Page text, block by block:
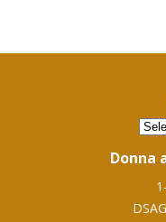
Donna